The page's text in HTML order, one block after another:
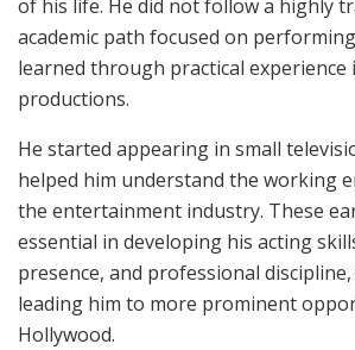
of his life. He did not follow a highly
academic path focused on
learned through practical experience
productions.
He started appearing in small
helped him understand the working
the entertainment industry. These
essential in developing his acting
presence, and professional
leading him to more prominent
Hollywood.